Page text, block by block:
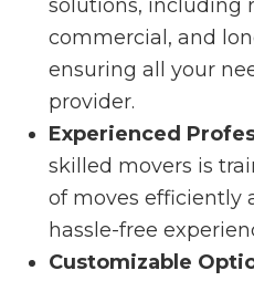
solutions, including
commercial, and
ensuring all your
provider.
Experienced
skilled movers is
of moves efficiently
hassle-free
Customizable